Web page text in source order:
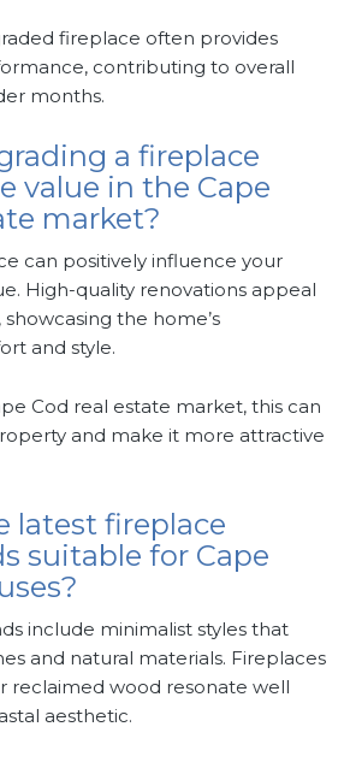
fireplace often provides
contributing to overall
months.
a fireplace
value in the Cape
market?
can positively influence your
High-quality renovations appeal
the home’s
and style.
Cod real estate market, this can
and make it more attractive
latest fireplace
suitable for Cape
include minimalist styles that
and natural materials. Fireplaces
reclaimed wood resonate well
aesthetic.